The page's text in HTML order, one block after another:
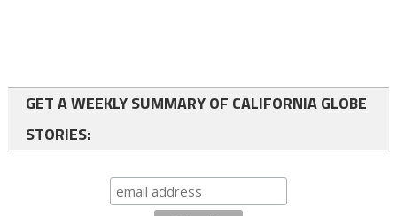
GET A WEEKLY SUMMARY OF CALIFORNIA GLOBE
STORIES: